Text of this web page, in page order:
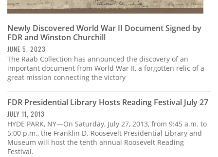
Newly Discovered World War II Document Signed by
FDR and Winston Churchill
JUNE 5, 2023
The Raab Collection has announced the discovery of an
important document from World War II, a forgotten relic of a
great mission connecting the victory
FDR Presidential Library Hosts Reading Festival July 27
JULY 11, 2013
HYDE PARK, NY—On Saturday, July 27, 2013, from 9:45 a.m. to
5:00 p.m., the Franklin D. Roosevelt Presidential Library and
Museum will host the tenth annual Roosevelt Reading
Festival.